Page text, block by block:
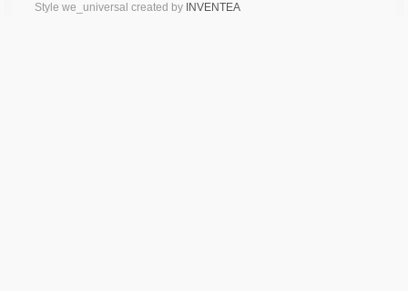
Style we_universal created by INVENTEA